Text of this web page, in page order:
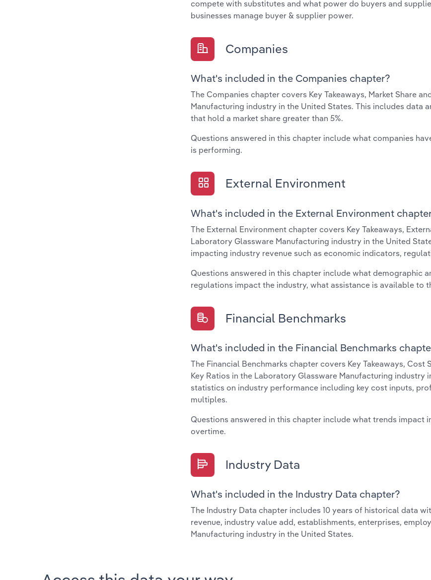
compete with substitutes and what power do buyers and
businesses manage buyer & supplier power.
Companies
What's included in the Companies chapter?
The Companies chapter covers Key Takeaways, Market Share
Manufacturing industry in the United States. This includes data
that hold a market share greater than 5%.
Questions answered in this chapter include what companies
is performing.
External Environment
What's included in the External Environment
The External Environment chapter covers Key Takeaways,
Laboratory Glassware Manufacturing industry in the United
impacting industry revenue such as economic indicators,
Questions answered in this chapter include what demographic
regulations impact the industry, what assistance is available to
Financial Benchmarks
What's included in the Financial Benchmarks
The Financial Benchmarks chapter covers Key Takeaways,
Key Ratios in the Laboratory Glassware Manufacturing
statistics on industry performance including key cost inputs,
multiples.
Questions answered in this chapter include what trends impact
overtime.
Industry Data
What's included in the Industry Data chapter?
The Industry Data chapter includes 10 years of historical data
revenue, industry value add, establishments, enterprises,
Manufacturing industry in the United States.